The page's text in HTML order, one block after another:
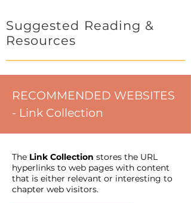
Suggested Reading &
Resources
RECOMMENDED WEBSITES
- Link Collection
The Link Collection stores the URL
hyperlinks to web pages with content
that is either relevant or interesting to
chapter web visitors.